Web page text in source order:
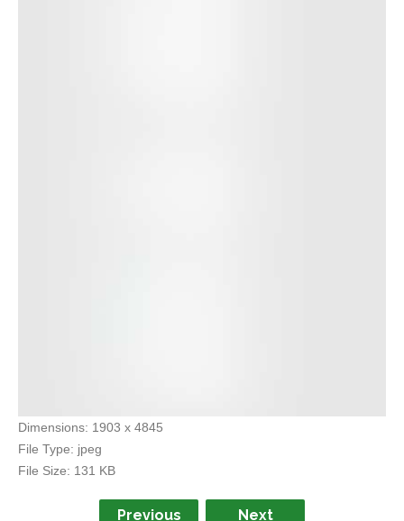
Dimensions: 1903 x 4845
File Type: jpeg
File Size: 131 KB
Previous Next